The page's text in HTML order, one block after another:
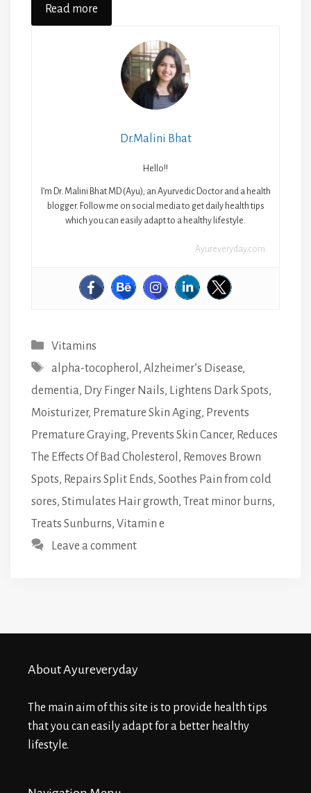
Read more
Dr.Malini Bhat
Hello!!
I’m Dr. Malini Bhat MD (Ayu); an Ayurvedic Doctor and a health
blogger. Follow me on social media to get daily health tips
which you can easily adapt to a healthy lifestyle.
Ayureveryday.com
Categories
Vitamins
Tags
alpha-tocopherol , Alzheimer’s Disease,
dementia, Dry Finger Nails, Lightens Dark Spots,
Moisturizer, Premature Skin Aging, Prevents
Premature Graying, Prevents Skin Cancer, Reduces
The Effects Of Bad Cholesterol , Removes Brown
Spots, Repairs Split Ends, Soothes Pain from cold
sores, Stimulates Hair growth, Treat minor burns,
Treats Sunburns, Vitamin e
Leave a comment
About Ayureveryday
The main aim of this site is to provide health tips
that you can easily adapt for a better healthy
lifestyle.